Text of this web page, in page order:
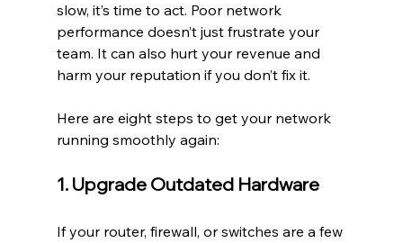
slow, it’s time to act. Poor network
performance doesn’t just frustrate your
team. It can also hurt your revenue and
harm your reputation if you don’t fix it.
Here are eight steps to get your network
running smoothly again:
1. Upgrade Outdated Hardware
If your router, firewall, or switches are a few